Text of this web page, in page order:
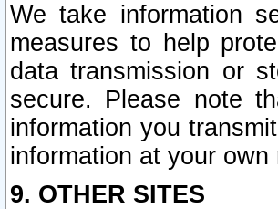
We take information
measures to help
data transmission or
secure. Please note
information you
information at your own
9. OTHER SITES